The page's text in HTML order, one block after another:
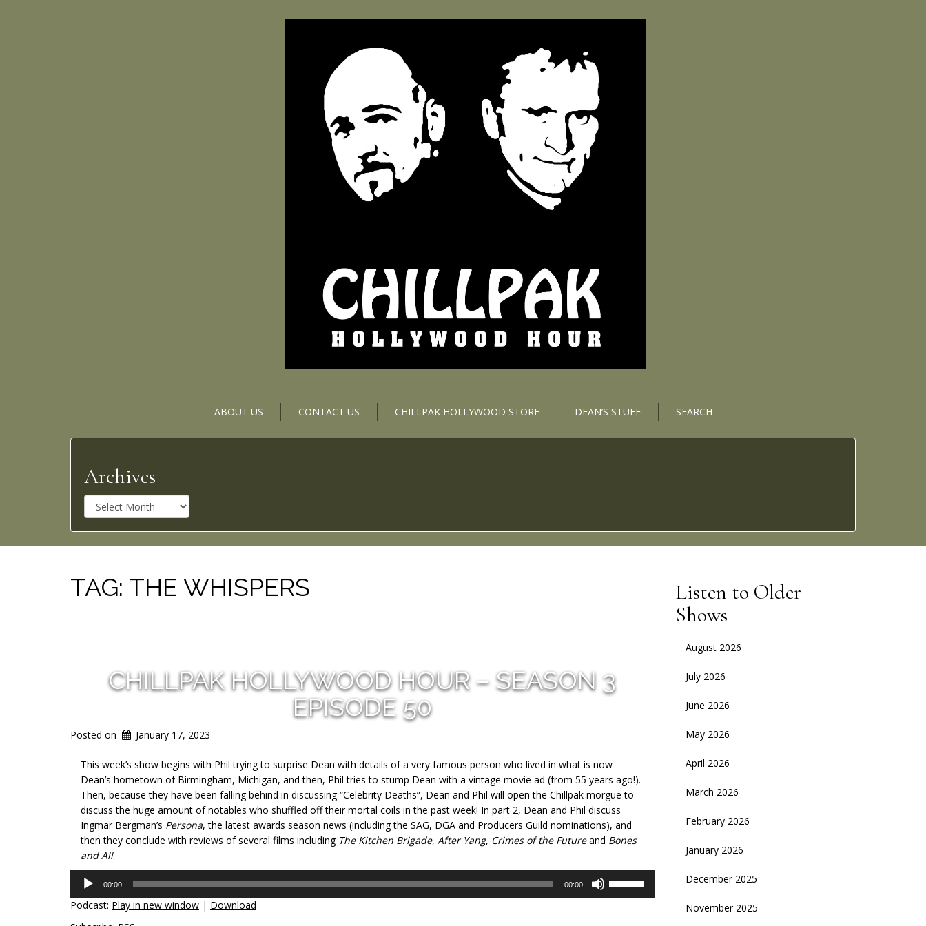
ABOUT US CONTACT US CHILLPAK HOLLYWOOD STORE DEAN’S STUFF SEARCH
Archives
r
c
h
v
e
TAG: THE WHISPERS
CHILLPAK HOLLYWOOD HOUR – SEASON 3
EPISODE 50
Posted on January 17, 2023
This week’s show begins with Phil trying to surprise Dean with details of a very famous person who lived in what is now
Dean’s hometown of Birmingham, Michigan, and then, Phil tries to stump Dean with a vintage movie ad (from 55 years ago!).
Then, because they have been falling behind in discussing “Celebrity Deaths”, Dean and Phil will open the Chillpak morgue to
discuss the huge amount of notables who shuffled off their mortal coils in the past week! In part 2, Dean and Phil discuss
Ingmar Bergman’s Persona, the latest awards season news (including the SAG, DGA and Producers Guild nominations), and
then they conclude with reviews of several films including The Kitchen Brigade, After Yang, Crimes of the Futureand Bones
and All.
Audio
Player
00:00 00:00
Podcast: Play in new window | Download
Listen to Older
Shows
August 2026
July 2026
June 2026
May 2026
April 2026
March 2026
February 2026
January 2026
December 2025
November 2025